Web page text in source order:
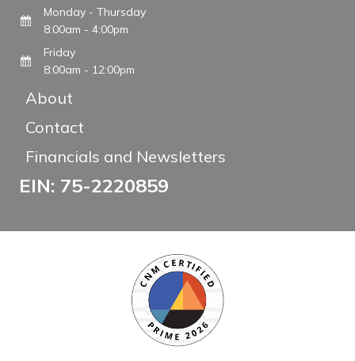
Monday - Thursday
8:00am - 4:00pm
Friday
8:00am - 12:00pm
About
Contact
Financials and Newsletters
EIN: 75-2220859